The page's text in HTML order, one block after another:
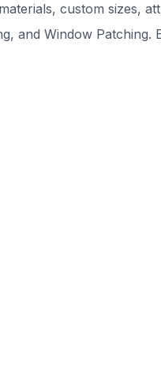
custom sizes,
and Window